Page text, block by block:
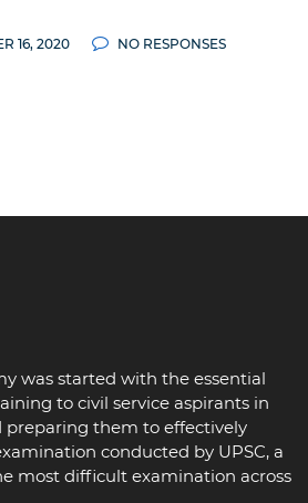
16, 2020 NO RESPONSES
was started with the essential
to civil service aspirants in
preparing them to effectively
conducted by UPSC, a
most difficult examination across